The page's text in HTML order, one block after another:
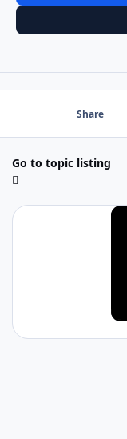
Share
Go to topic listing